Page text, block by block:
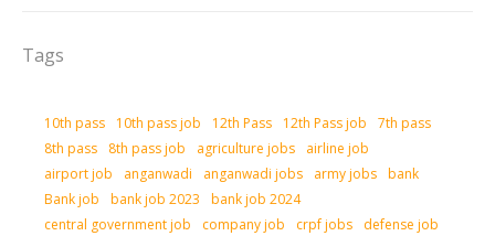
Tags
10th pass 10th pass job 12th Pass 12th Pass job
7th pass
8th pass
8th pass job agriculture jobs
airline job
airport job
anganwadi anganwadi jobs army jobs bank
Bank job
bank job 2023
bank job 2024
central government job
company job crpf jobs
defense job